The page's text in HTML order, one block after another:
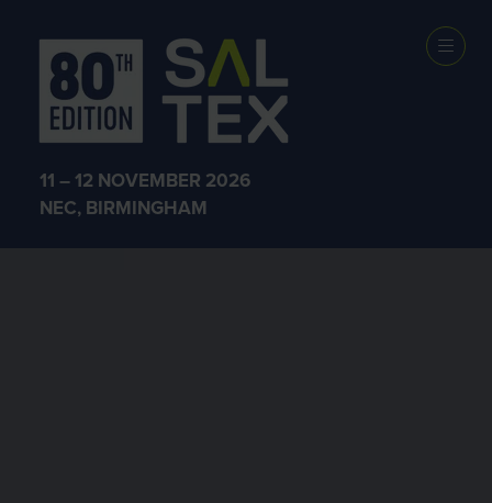
11 – 12 NOVEMBER 2026
NEC, BIRMINGHAM